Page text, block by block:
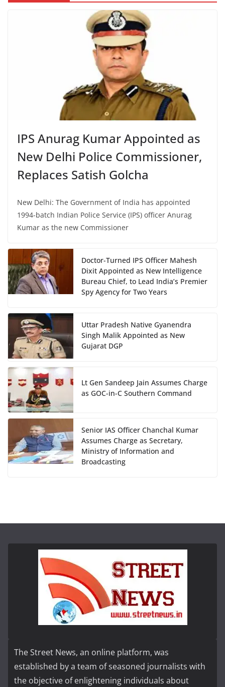
IPS Anurag Kumar Appointed as
New Delhi Police Commissioner,
Replaces Satish Golcha
New Delhi: The Government of India has appointed
1994-batch Indian Police Service (IPS) officer Anurag
Kumar as the new Commissioner
Doctor-Turned IPS Officer Mahesh
Dixit Appointed as New Intelligence
Bureau Chief, to Lead India’s Premier
Spy Agency for Two Years
Uttar Pradesh Native Gyanendra
Singh Malik Appointed as New
Gujarat DGP
Lt Gen Sandeep Jain Assumes Charge
as GOC-in-C Southern Command
Senior IAS Officer Chanchal Kumar
Assumes Charge as Secretary,
Ministry of Information and
Broadcasting
The Street News, an online platform, was
established by a team of seasoned journalists with
the objective of enlightening individuals about